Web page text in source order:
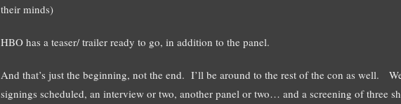
their minds)
HBO has a teaser/ trailer ready to go, in addition to the panel.
And that’s just the beginning, not the end. I’ll be around to the rest of the con as well.
signings scheduled, an interview or two, another panel or two… and a screening of three